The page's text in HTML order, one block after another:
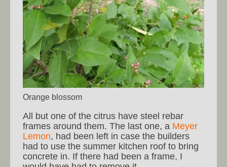
Orange blossom
All but one of the citrus have steel rebar
frames around them. The last one, a Meyer
Lemon, had been left in case the builders
had to use the summer kitchen roof to bring
concrete in. If there had been a frame, I